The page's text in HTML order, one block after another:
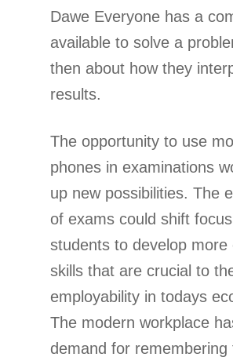
Dawe Everyone has a
available to solve a
then about how they
results.
The opportunity to use
phones in examinations
up new possibilities. The
of exams could shift
students to develop more
skills that are crucial to
employability in todays
The modern workplace
demand for remembering